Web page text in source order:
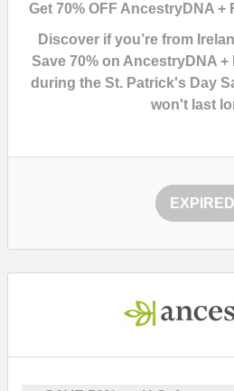
Get 70% OFF AncestryDNA +
Discover if you’re from
Save 70% on AncestryDNA +
during the St. Patrick's Day
won't last
EXPIRED